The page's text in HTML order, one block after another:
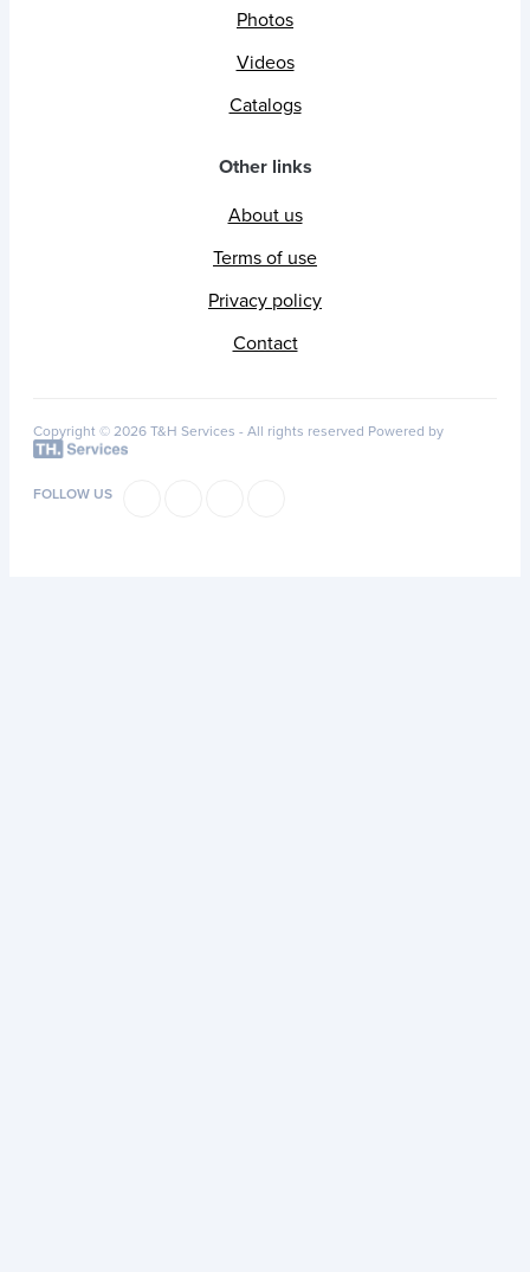
Photos
Videos
Catalogs
Other links
About us
Terms of use
Privacy policy
Contact
Copyright © 2026 T&H Services - All rights reserved Powered by
FOLLOW US